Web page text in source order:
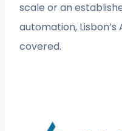
scale or an
automation,
covered.